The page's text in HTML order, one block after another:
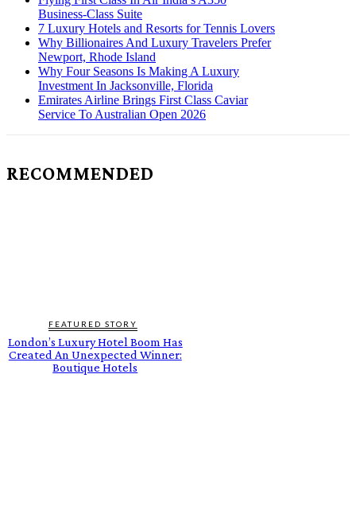
Business-Class Suite
7 Luxury Hotels and Resorts for Tennis Lovers
Why Billionaires And Luxury Travelers Prefer
Newport, Rhode Island
Why Four Seasons Is Making A Luxury
Investment In Jacksonville, Florida
Emirates Airline Brings First Class Caviar
Service To Australian Open 2026
RECOMMENDED
FEATURED STORY
London’s Luxury Hotel Boom Has
Created An Unexpected Winner:
Boutique Hotels